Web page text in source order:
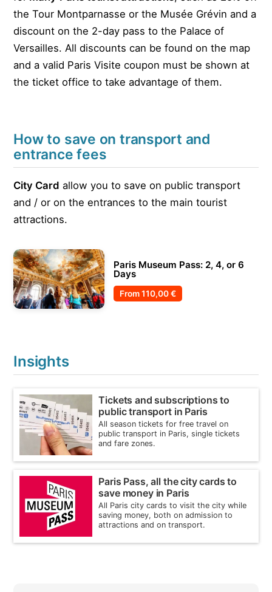
the Tour Montparnasse or the Musée Grévin and a
discount on the 2-day pass to the Palace of
Versailles. All discounts can be found on the map
and a valid Paris Visite coupon must be shown at
the ticket office to take advantage of them.
How to save on transport and
entrance fees
City Card allow you to save on public transport
and / or on the entrances to the main tourist
attractions.
Paris Museum Pass: 2, 4, or 6
Days
From110,00 €
Insights
Tickets and subscriptions to
public transport in Paris
All season tickets for free travel on
public transport in Paris, single tickets
and fare zones.
Paris Pass, all the city cards to
save money in Paris
All Paris city cards to visit the city while
saving money, both on admission to
attractions and on transport.